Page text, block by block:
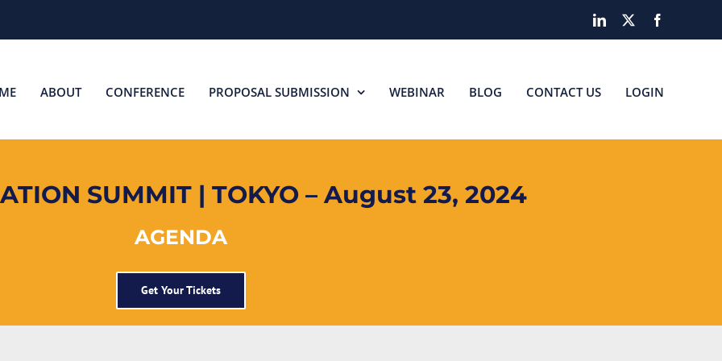
LinkedIn
ABOUT CONFERENCE PROPOSAL SUBMISSION WEBINAR BLOG CONTACT US LOGIN
SUMMIT | TOKYO – August 23, 2024
AGENDA
Get Your Tickets